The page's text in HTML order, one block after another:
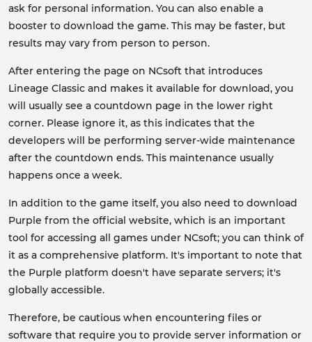
ask for personal information. You can also enable a
booster to download the game. This may be faster, but
results may vary from person to person.
After entering the page on NCsoft that introduces
Lineage Classic and makes it available for download, you
will usually see a countdown page in the lower right
corner. Please ignore it, as this indicates that the
developers will be performing server-wide maintenance
after the countdown ends. This maintenance usually
happens once a week.
In addition to the game itself, you also need to download
Purple from the official website, which is an important
tool for accessing all games under NCsoft; you can think of
it as a comprehensive platform. It's important to note that
the Purple platform doesn't have separate servers; it's
globally accessible.
Therefore, be cautious when encountering files or
software that require you to provide server information or